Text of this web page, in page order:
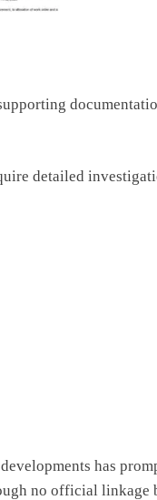
detailed
has
no official linkage